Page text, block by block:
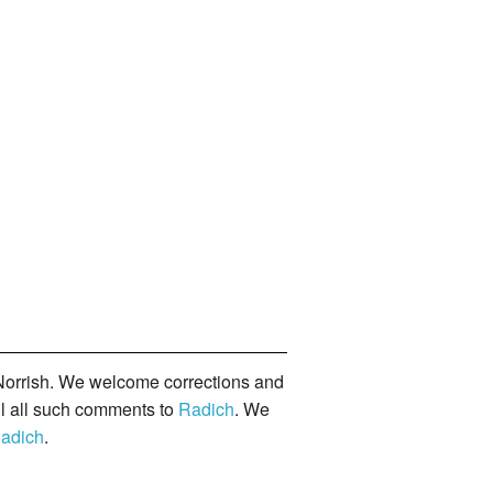
We welcome corrections and
all such comments to Radich. We
.